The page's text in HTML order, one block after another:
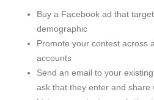
Buy a Facebook ad that
demographic
Promote your contest across
accounts
Send an email to your
ask that they enter and share